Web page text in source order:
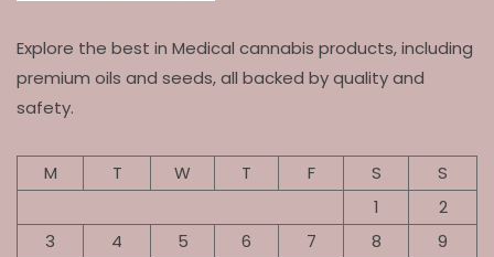
Explore the best in Medical cannabis products, including
premium oils and seeds, all backed by quality and
safety.
M T W T F S
S
1
2
3
4 5 6 7 8
9